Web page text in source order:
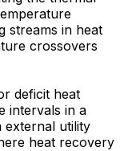
streams in heat
crossovers
deficit heat
intervals in a
external utility
heat recovery